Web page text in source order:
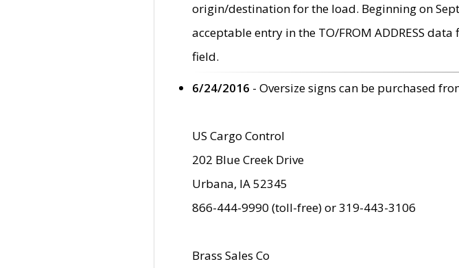
origin/destination for the load. Beginning on
acceptable entry in the TO/FROM ADDRESS
field.
6/24/2016 - Oversize signs can be purchased
US Cargo Control
202 Blue Creek Drive
Urbana, IA 52345
866-444-9990 (toll-free) or 319-443-3106
Brass Sales Co